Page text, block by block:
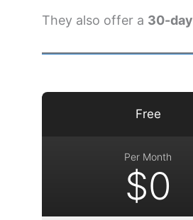
They also offer a 30-
Free
Per Month
$0